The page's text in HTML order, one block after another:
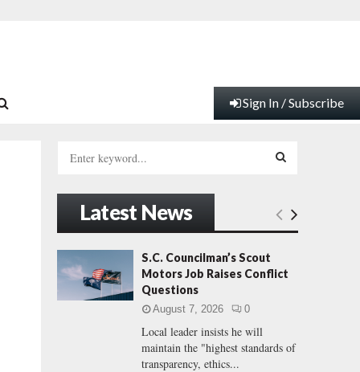
Sign In / Subscribe
h
f
o
:
E
H
Latest News
S.C. Councilman’s Scout
Motors Job Raises Conflict
Questions
August 7, 2026 0
Local leader insists he will
maintain the "highest standards of
transparency, ethics...